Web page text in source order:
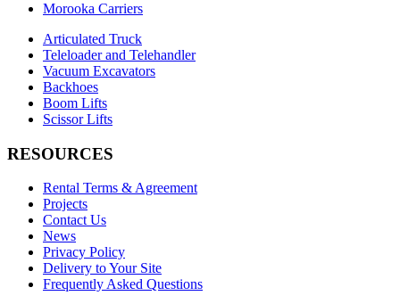
Morooka Carriers
Articulated Truck
Teleloader and Telehandler
Vacuum Excavators
Backhoes
Boom Lifts
Scissor Lifts
RESOURCES
Rental Terms & Agreement
Projects
Contact Us
News
Privacy Policy
Delivery to Your Site
Frequently Asked Questions